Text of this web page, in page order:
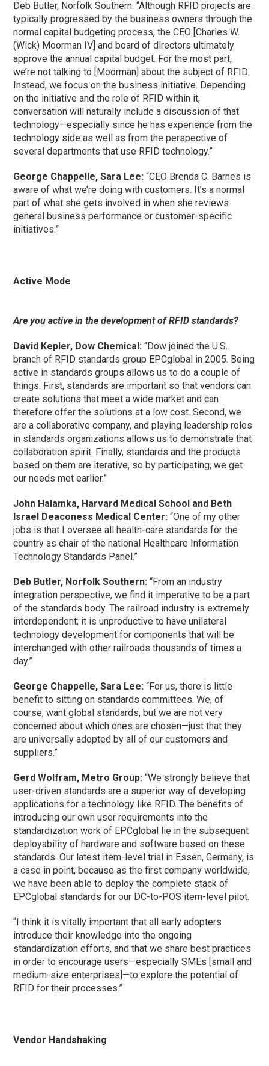
Deb Butler, Norfolk Southern: “Although RFID projects are
typically progressed by the business owners through the
normal capital budgeting process, the CEO [Charles W.
(Wick) Moorman IV] and board of directors ultimately
approve the annual capital budget. For the most part,
we’re not talking to [Moorman] about the subject of RFID.
Instead, we focus on the business initiative. Depending
on the initiative and the role of RFID within it,
conversation will naturally include a discussion of that
technology—especially since he has experience from the
technology side as well as from the perspective of
several departments that use RFID technology.”
George Chappelle, Sara Lee: “CEO Brenda C. Barnes is
aware of what we’re doing with customers. It’s a normal
part of what she gets involved in when she reviews
general business performance or customer-specific
initiatives.”
Active Mode
Are you active in the development of RFID standards?
David Kepler, Dow Chemical: “Dow joined the U.S.
branch of RFID standards group EPCglobal in 2005. Being
active in standards groups allows us to do a couple of
things: First, standards are important so that vendors can
create solutions that meet a wide market and can
therefore offer the solutions at a low cost. Second, we
are a collaborative company, and playing leadership roles
in standards organizations allows us to demonstrate that
collaboration spirit. Finally, standards and the products
based on them are iterative, so by participating, we get
our needs met earlier.”
John Halamka, Harvard Medical School and Beth
Israel Deaconess Medical Center: “One of my other
jobs is that I oversee all health-care standards for the
country as chair of the national Healthcare Information
Technology Standards Panel.”
Deb Butler, Norfolk Southern: “From an industry
integration perspective, we find it imperative to be a part
of the standards body. The railroad industry is extremely
interdependent; it is unproductive to have unilateral
technology development for components that will be
interchanged with other railroads thousands of times a
day.”
George Chappelle, Sara Lee: “For us, there is little
benefit to sitting on standards committees. We, of
course, want global standards, but we are not very
concerned about which ones are chosen—just that they
are universally adopted by all of our customers and
suppliers.”
Gerd Wolfram, Metro Group: “We strongly believe that
user-driven standards are a superior way of developing
applications for a technology like RFID. The benefits of
introducing our own user requirements into the
standardization work of EPCglobal lie in the subsequent
deployability of hardware and software based on these
standards. Our latest item-level trial in Essen, Germany, is
a case in point, because as the first company worldwide,
we have been able to deploy the complete stack of
EPCglobal standards for our DC-to-POS item-level pilot.
“I think it is vitally important that all early adopters
introduce their knowledge into the ongoing
standardization efforts, and that we share best practices
in order to encourage users—especially SMEs [small and
medium-size enterprises]—to explore the potential of
RFID for their processes.”
Vendor Handshaking